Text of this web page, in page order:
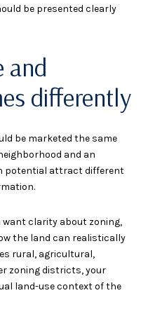
be presented clearly
and
differently
be marketed the same
and an
potential attract different
want clarity about zoning,
the land can realistically
rural, agricultural,
zoning districts, your
land-use context of the